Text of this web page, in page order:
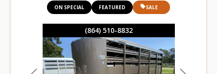
(864) 510-8832
ON SPECIAL FEATURED SALE